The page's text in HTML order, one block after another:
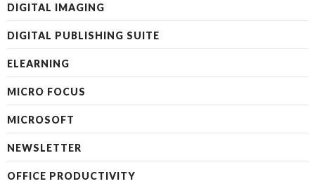
DIGITAL IMAGING
DIGITAL PUBLISHING SUITE
ELEARNING
MICRO FOCUS
MICROSOFT
NEWSLETTER
OFFICE PRODUCTIVITY